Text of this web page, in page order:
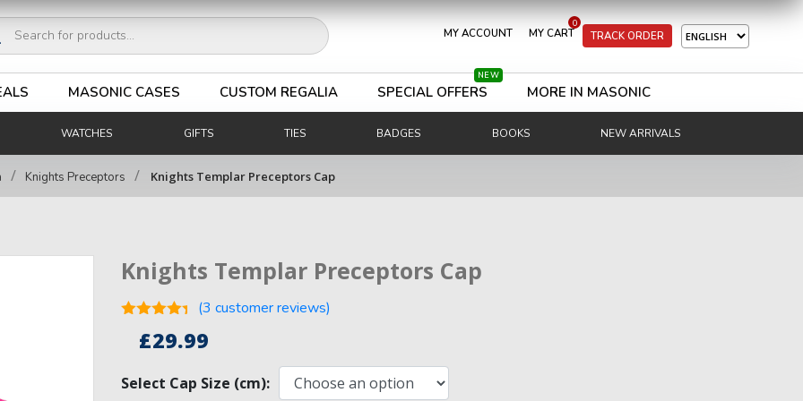
MY ACCOUNT
0
MY CART TRACK ORDER
MASONIC CASES CUSTOM REGALIA
NEW
SPECIAL OFFERS MORE IN MASONIC
WATCHES GIFTS TIES BADGES BOOKS NEW ARRIVALS
/ Knights Preceptors / Knights Templar Preceptors Cap
Knights Templar Preceptors Cap
out of 5
ratings
(3 customer reviews)
£29.99
Select Cap Size (cm):